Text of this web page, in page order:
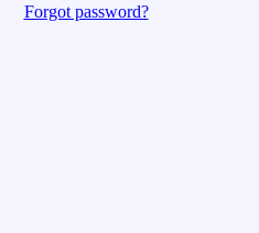
Forgot password?